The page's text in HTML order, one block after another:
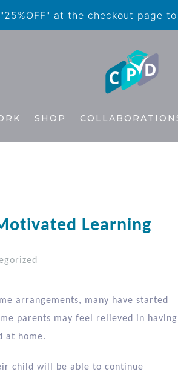
at the checkout page
SHOP
Learning
arrangements, many have started
parents may feel relieved in having
at home.
child will be able to continue